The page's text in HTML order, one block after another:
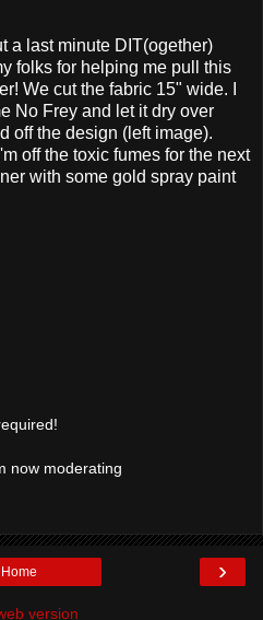
a last minute DIT(ogether)
folks for helping me pull this
We cut the fabric 15" wide. I
No Frey and let it dry over
off the design (left image).
off the toxic fumes for the next
with some gold spray paint
now moderating
›
Home
version